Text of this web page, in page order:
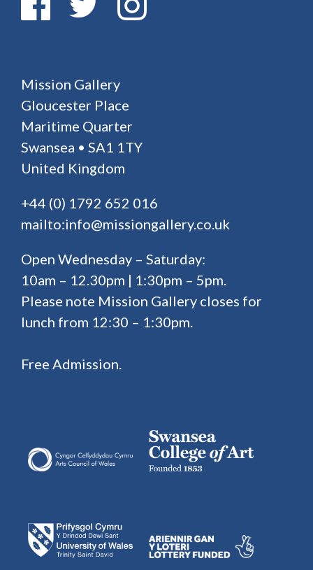
Mission Gallery
Gloucester Place
Maritime Quarter
Swansea • SA1 1TY
United Kingdom
+44 (0) 1792 652 016
mailto:info@missiongallery.co.uk
Open Wednesday – Saturday:
10am – 12.30pm | 1:30pm – 5pm.
Please note Mission Gallery closes for
lunch from 12:30 – 1:30pm.
Free Admission.